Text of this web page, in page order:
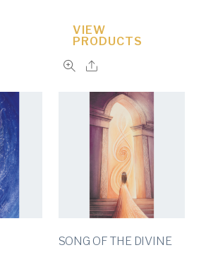
VIEW
PRODUCTS
SONG OF THE DIVINE